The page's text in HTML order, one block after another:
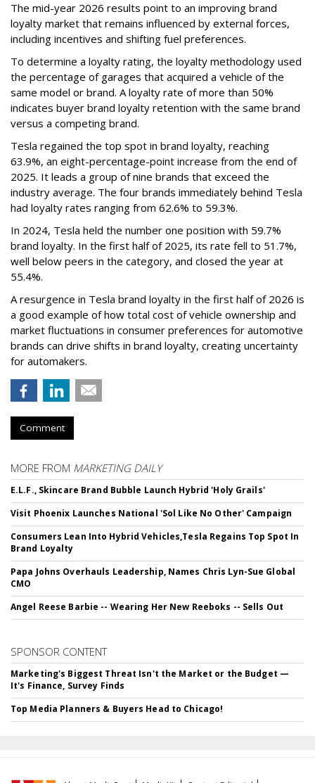
The mid-year 2026 results point to an improving brand
loyalty market that remains influenced by external forces,
including incentives and shifting fuel preferences.
To determine a loyalty rating, the loyalty methodology used
the percentage of garages that acquired a vehicle of the
same model or brand. A loyalty rate of more than 50%
indicates buyer brand loyalty retention with the same brand
versus a competing brand.
Tesla regained the top spot in brand loyalty, reaching
63.9%, an eight-percentage-point increase from the end of
2025. It leads a group of nine brands that exceed the
industry average. The four brands immediately behind Tesla
had loyalty rates ranging from 62.6% to 59.3%.
In 2024, Tesla held the number one position with 59.7%
brand loyalty. In the first half of 2025, its rate fell to 51.7%,
well below peers in the category, and closed the year at
55.4%.
A resurgence in Tesla brand loyalty in the first half of 2026 is
a good example of how total cost of vehicle ownership and
market fluctuations in consumer preferences for automotive
brands can drive shifts in brand loyalty, creating uncertainty
for automakers.
Comment
MORE FROM MARKETING DAILY
E.L.F., Skincare Brand Bubble Launch Hybrid 'Holy Grails'
Visit Phoenix Launches National 'Sol Like No Other' Campaign
Consumers Lean Into Hybrid Vehicles,Tesla Regains Top Spot In
Brand Loyalty
Papa Johns Overhauls Leadership, Names Chris Lyn-Sue Global
CMO
Angel Reese Barbie -- Wearing Her New Reeboks -- Sells Out
SPONSOR CONTENT
Marketing's Biggest Threat Isn't the Market or the Budget —
It's Finance, Survey Finds
Top Media Planners & Buyers Head to Chicago!